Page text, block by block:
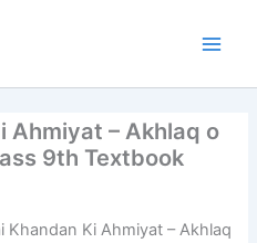
Ahmiyat – Akhlaq o
9th Textbook
Ki Ahmiyat – Akhlaq